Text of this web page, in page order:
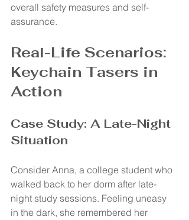
overall safety measures and self-
assurance.
Real-Life Scenarios:
Keychain Tasers in
Action
Case Study: A Late-Night
Situation
Consider Anna, a college student who
walked back to her dorm after late-
night study sessions. Feeling uneasy
in the dark, she remembered her